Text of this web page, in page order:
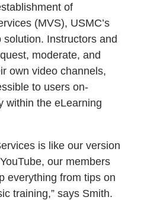
of
(MVS), USMC’s
Instructors and
moderate, and
own video channels,
to users on-
within the eLearning
is like our version
our members
everything from tips on
training,” says Smith.